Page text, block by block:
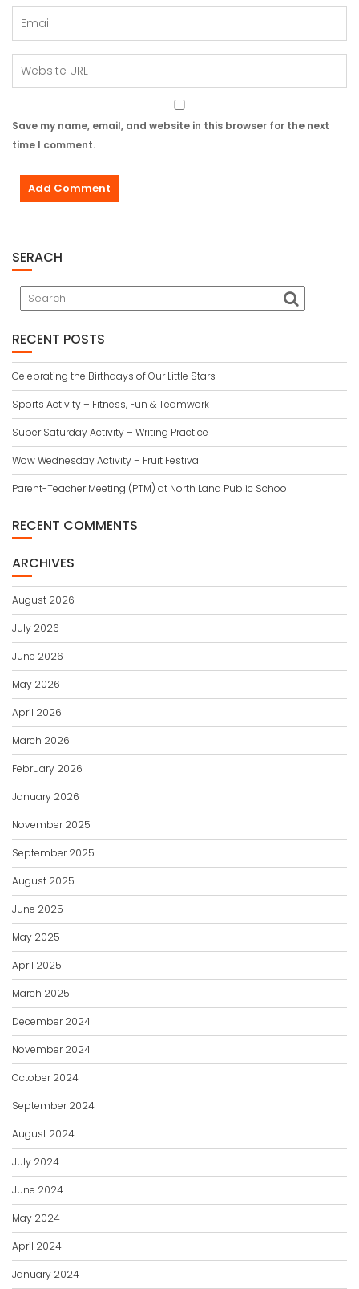
Save my name, email, and website in this browser for the next
time I comment.
SERACH
RECENT POSTS
Celebrating the Birthdays of Our Little Stars
Sports Activity – Fitness, Fun & Teamwork
Super Saturday Activity – Writing Practice
Wow Wednesday Activity – Fruit Festival
Parent-Teacher Meeting (PTM) at North Land Public School
RECENT COMMENTS
ARCHIVES
August 2026
July 2026
June 2026
May 2026
April 2026
March 2026
February 2026
January 2026
November 2025
September 2025
August 2025
June 2025
May 2025
April 2025
March 2025
December 2024
November 2024
October 2024
September 2024
August 2024
July 2024
June 2024
May 2024
April 2024
January 2024